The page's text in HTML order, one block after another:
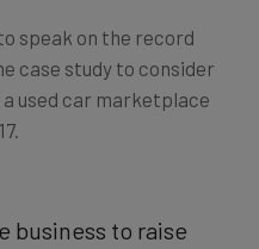
speak on the record
case study to consider
used car marketplace
business to raise